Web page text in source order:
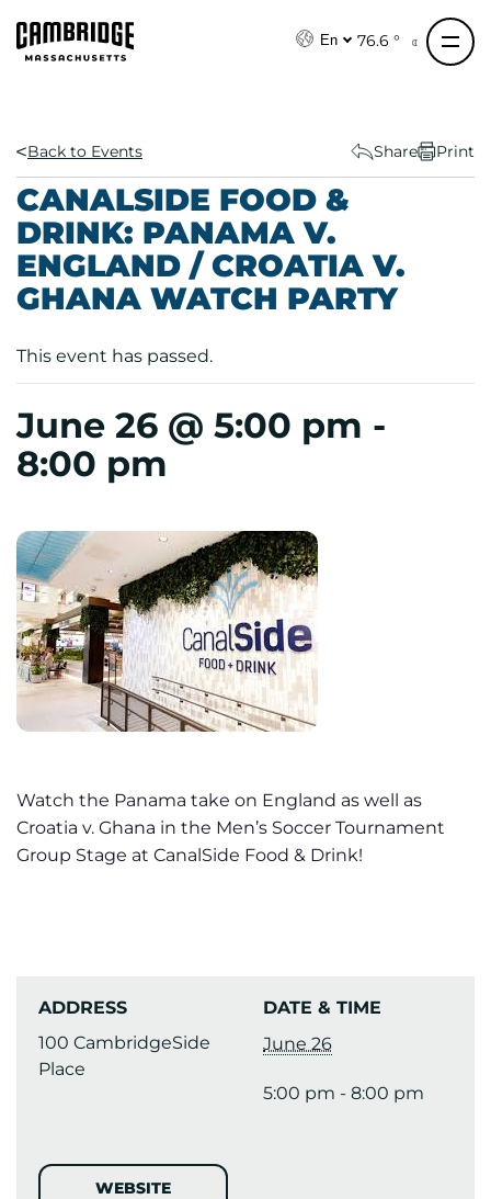
En 76.6 °
Back to Events Share Print
CANALSIDE FOOD &
DRINK: PANAMA V.
ENGLAND / CROATIA V.
GHANA WATCH PARTY
This event has passed.
June 26 @ 5:00 pm -
8:00 pm
Watch the Panama take on England as well as
Croatia v. Ghana in the Men’s Soccer Tournament
Group Stage at CanalSide Food & Drink!
ADDRESS
100 CambridgeSide
Place
DATE & TIME
June 26
5:00 pm - 8:00 pm
WEBSITE